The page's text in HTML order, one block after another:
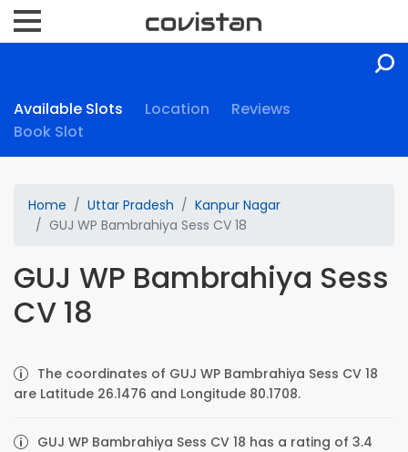
Available Slots Location
Reviews
Book Slot
Home Uttar Pradesh
Kanpur Nagar
GUJ WP Bambrahiya Sess CV 18
GUJ WP Bambrahiya Sess
CV 18
The coordinates of GUJ WP Bambrahiya Sess CV 18
are Latitude 26.1476 and Longitude 80.1708.
GUJ WP Bambrahiya Sess CV 18 has a rating of 3.4